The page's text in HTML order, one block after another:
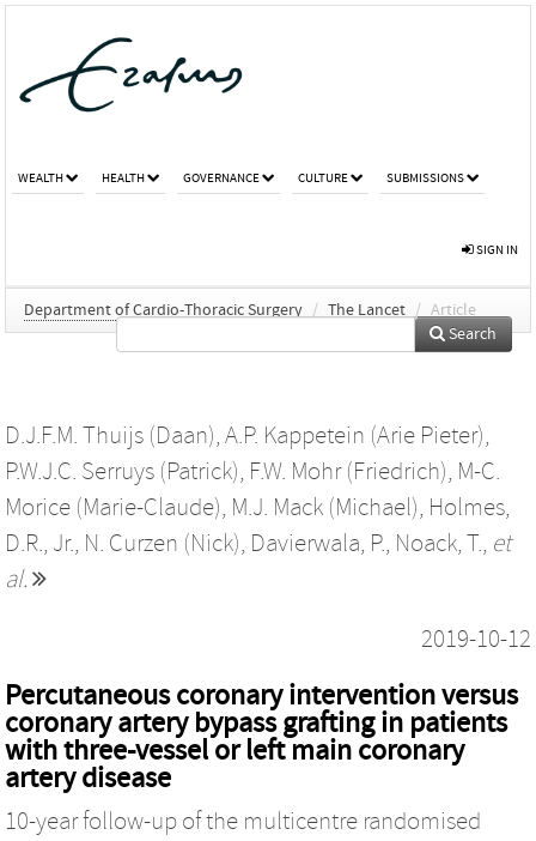
WEALTH HEALTH GOVERNANCE CULTURE SUBMISSIONS
SIGN IN
Department of Cardio-Thoracic Surgery / The Lancet / Article
Search
D.J.F.M. Thuijs (Daan), A.P. Kappetein (Arie Pieter),
P.W.J.C. Serruys (Patrick), F.W. Mohr (Friedrich), M-C.
Morice (Marie-Claude), M.J. Mack (Michael), Holmes,
D.R., Jr., N. Curzen (Nick), Davierwala, P., Noack, T., et
al.
2019-10-12
Percutaneous coronary intervention versus
coronary artery bypass grafting in patients
with three-vessel or left main coronary
artery disease
10-year follow-up of the multicentre randomised